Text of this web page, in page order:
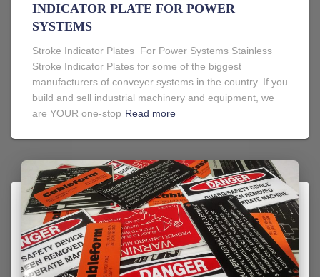
INDICATOR PLATE FOR POWER
SYSTEMS
Stroke Indicator Plates For Power Systems Stainless
Stroke Indicator Plates for some of the biggest
manufacturers of conveyer systems in the country. If you
build and sell industrial machinery and equipment, we
are YOUR one-stop Read more